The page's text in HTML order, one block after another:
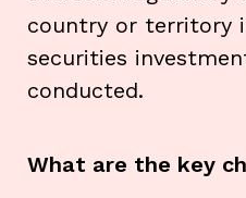
country or territory
securities
conducted.
What are the key